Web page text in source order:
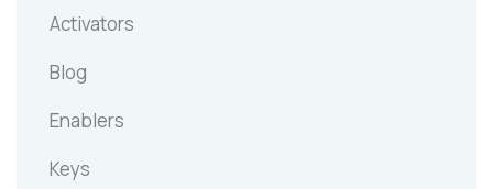
Activators
Blog
Enablers
Keys